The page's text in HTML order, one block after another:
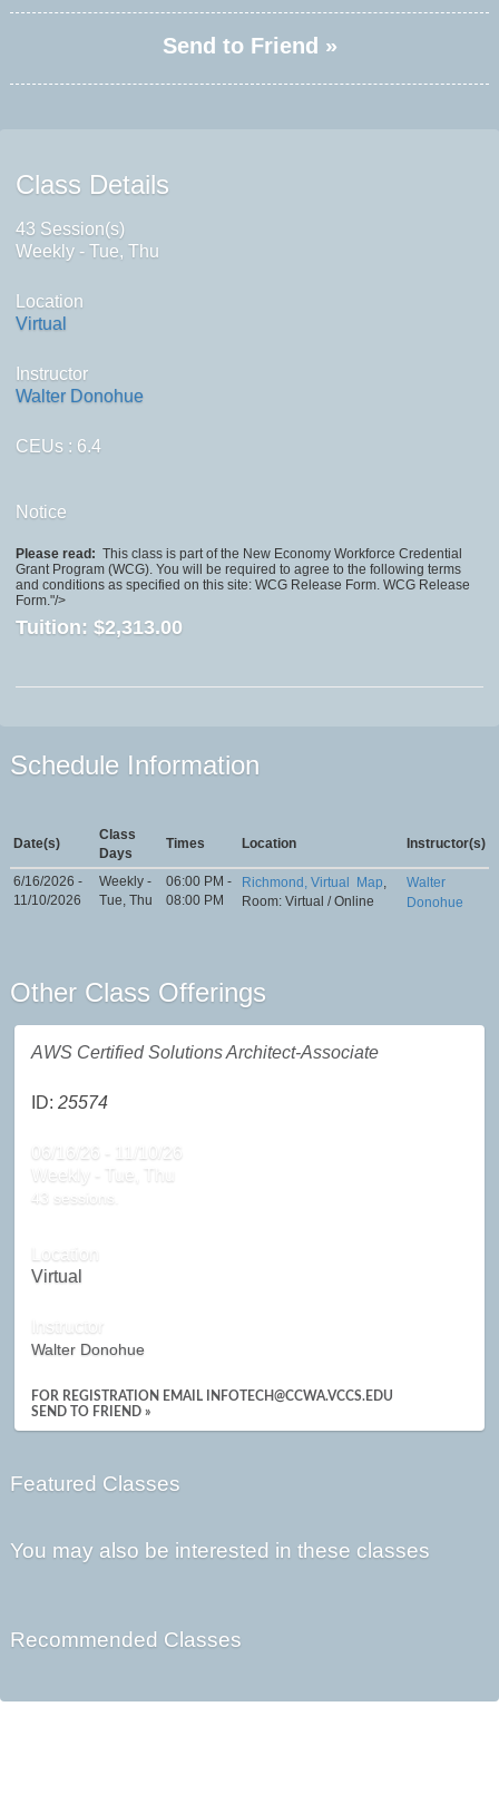
Send to Friend »
Class Details
43 Session(s)
Weekly - Tue, Thu
Location
Virtual
Instructor
Walter Donohue
CEUs : 6.4
Notice
Please read: This class is part of the New Economy Workforce Credential
Grant Program (WCG). You will be required to agree to the following terms
and conditions as specified on this site: WCG Release Form. WCG Release
Form."/>
Tuition: $2,313.00
Schedule Information
Date(s)
Class
Days
Times Location Instructor(s)
6/16/2026 -
11/10/2026
Weekly -
Tue, Thu
06:00 PM -
08:00 PM
Richmond, Virtual Map,
Room: Virtual / Online
Walter
Donohue
Other Class Offerings
AWS Certified Solutions Architect-Associate
ID:25574
06/16/26 - 11/10/26
Weekly - Tue, Thu
43 sessions.
Location
Virtual
Instructor
Walter Donohue
FOR REGISTRATION EMAIL INFOTECH@CCWA.VCCS.EDU
SEND TO FRIEND »
Featured Classes
You may also be interested in these classes
Recommended Classes